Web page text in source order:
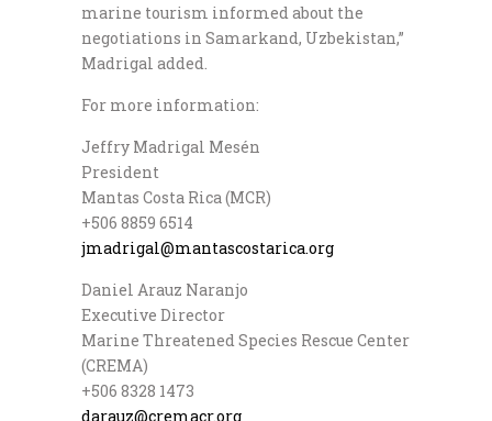
marine tourism informed about the
negotiations in Samarkand, Uzbekistan,”
Madrigal added.
For more information:
Jeffry Madrigal Mesén
President
Mantas Costa Rica (MCR)
+506 8859 6514
jmadrigal@mantascostarica.org
Daniel Arauz Naranjo
Executive Director
Marine Threatened Species Rescue Center
(CREMA)
+506 8328 1473
darauz@cremacr.org